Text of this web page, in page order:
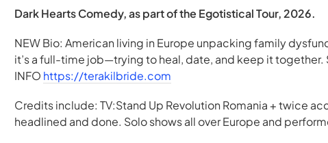
Dark Hearts Comedy, as part of the Egotistical Tour, 2026.
NEW Bio: American living in Europe unpacking family
it’s a full-time job—trying to heal, date, and keep it together.
INFO https://terakilbride.com
Credits include: TV:Stand Up Revolution Romania + twice
headlined and done. Solo shows all over Europe and